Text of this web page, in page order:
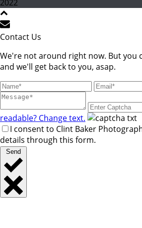
2022
Contact Us
We're not around right now. But you
and we'll get back to you, asap.
readable? Change text.
I consent to Clint Baker
details through this form.
Send